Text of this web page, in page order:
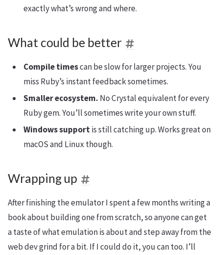
exactly what’s wrong and where.
What could be better
Compile timescan be slow for larger projects. You
miss Ruby’s instant feedback sometimes.
Smaller ecosystem. No Crystal equivalent for every
Ruby gem. You’ll sometimes write your own stuff.
Windows supportis still catching up. Works great on
macOS and Linux though.
Wrapping up
After finishing the emulator I spent a few months writing a
book about building one from scratch, so anyone can get
a taste of what emulation is about and step away from the
web dev grind for a bit. If I could do it, you can too. I’ll